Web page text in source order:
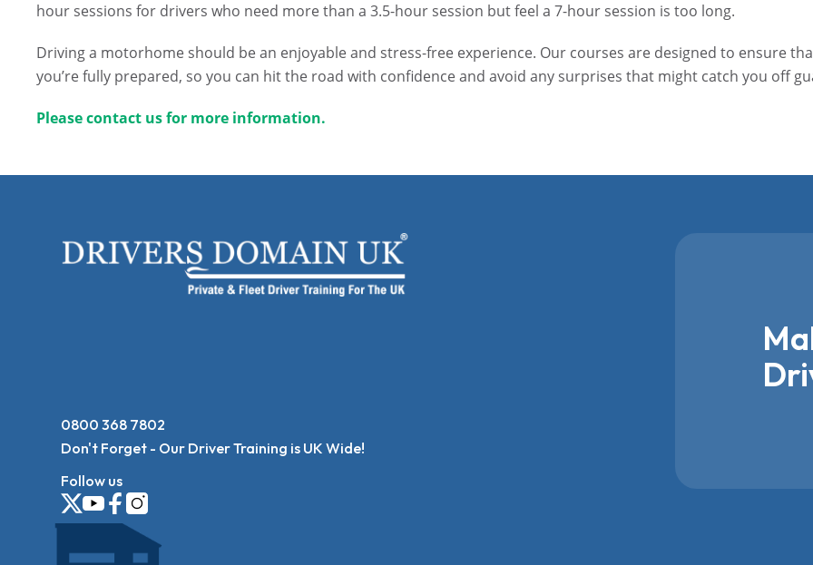
hour sessions for drivers who need more than a 3.5-hour session but feel a 7-hour session is too long.
Driving a motorhome should be an enjoyable and stress-free experience. Our courses are designed to ensure
you’re fully prepared, so you can hit the road with confidence and avoid any surprises that might catch you off
Please contact us for more information.
0800 368 7802
Don't Forget - Our Driver Training is UK Wide!
Follow us